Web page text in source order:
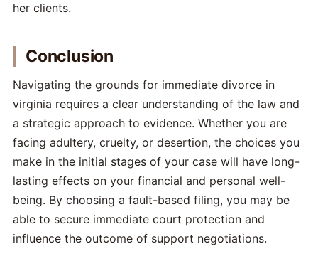
her clients.
Conclusion
Navigating the grounds for immediate divorce in
virginia requires a clear understanding of the law and
a strategic approach to evidence. Whether you are
facing adultery, cruelty, or desertion, the choices you
make in the initial stages of your case will have long-
lasting effects on your financial and personal well-
being. By choosing a fault-based filing, you may be
able to secure immediate court protection and
influence the outcome of support negotiations.